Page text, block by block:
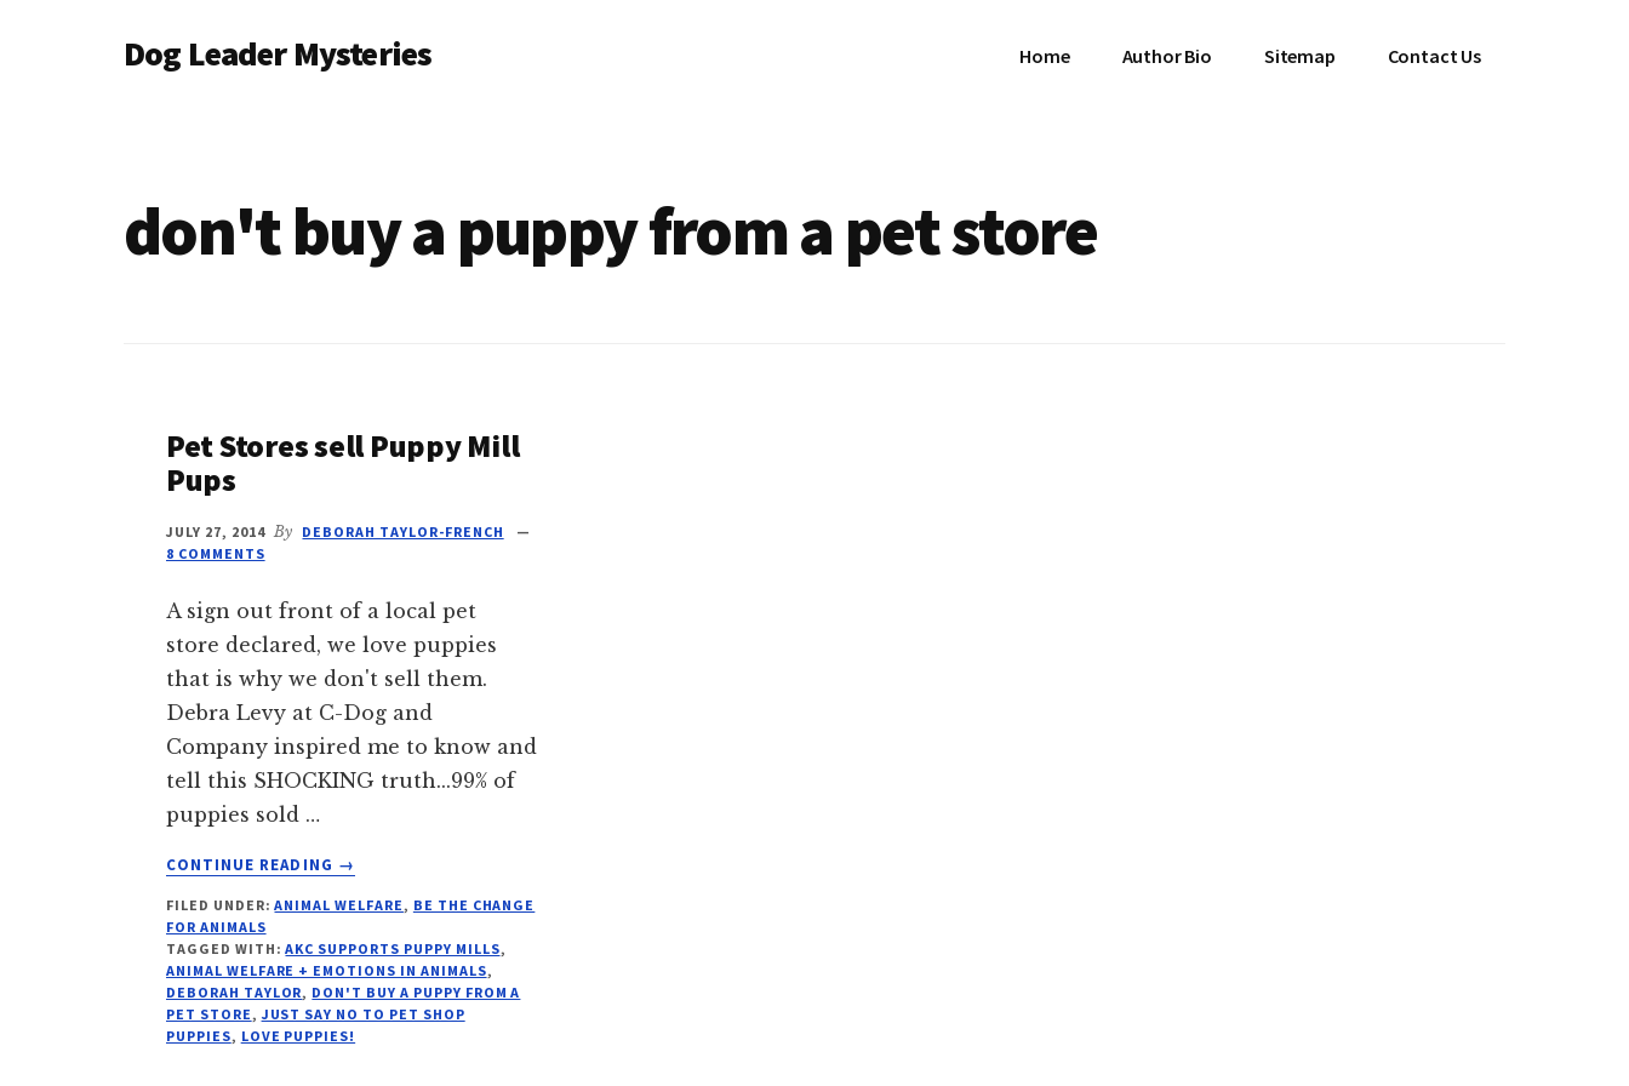
Dog Leader Mysteries
dog
lovers'
Home Author Bio Sitemap Contact Us
don't buy a puppy from a pet store
Pet Stores sell Puppy Mill
Pups
JULY 27, 2014 By DEBORAH TAYLOR-FRENCH
8 COMMENTS
A sign out front of a local pet
store declared, we love puppies
that is why we don't sell them.
Debra Levy at C-Dog and
Company inspired me to know and
tell this SHOCKING truth...99% of
puppies sold …
CONTINUE READING
ABOUT
STORES
PUPPY
MILL
PUPS
→
FILED UNDER:ANIMAL WELFARE, BE THE CHANGE
FOR ANIMALS
TAGGED WITH:AKC SUPPORTS PUPPY MILLS,
ANIMAL WELFARE + EMOTIONS IN ANIMALS,
DEBORAH TAYLOR, DON'T BUY A PUPPY FROM A
PET STORE, JUST SAY NO TO PET SHOP
PUPPIES, LOVE PUPPIES!